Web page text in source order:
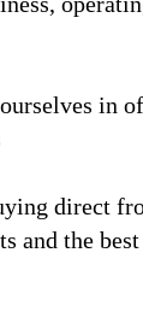
in
direct
and the